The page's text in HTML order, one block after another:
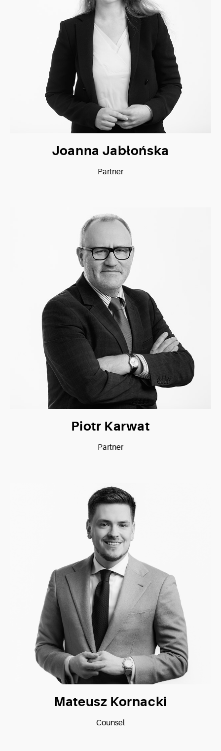
Joanna Jabłońska
Partner
Piotr Karwat
Partner
Mateusz Kornacki
Counsel